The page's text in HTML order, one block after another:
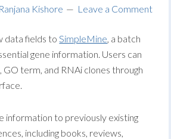
Ranjana Kishore Leave a Comment
data fields toSimpleMine, a batch
gene information. Users can
term, and RNAi clones through
information to previously existing
including books, reviews,